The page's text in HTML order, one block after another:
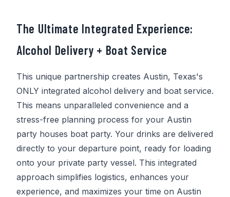
The Ultimate Integrated Experience:
Alcohol Delivery + Boat Service
This unique partnership creates Austin, Texas's
ONLY integrated alcohol delivery and boat service.
This means unparalleled convenience and a
stress-free planning process for your Austin
party houses boat party. Your drinks are delivered
directly to your departure point, ready for loading
onto your private party vessel. This integrated
approach simplifies logistics, enhances your
experience, and maximizes your time on Austin